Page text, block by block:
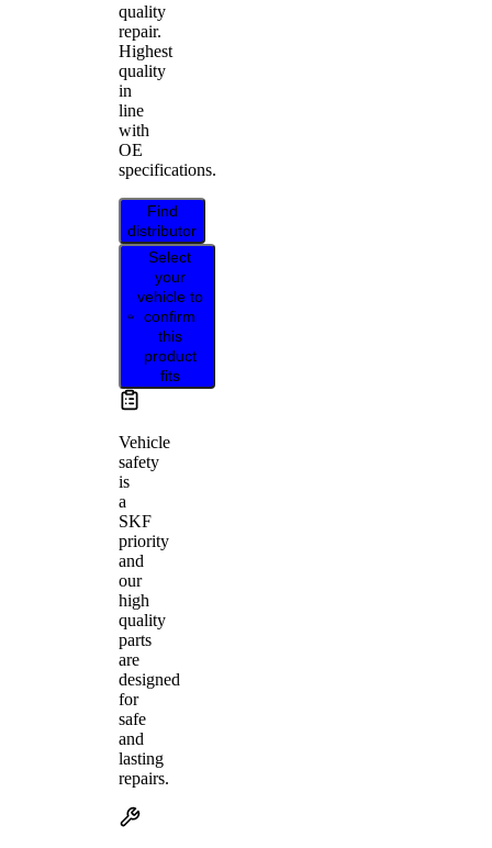
quality
repair.
Highest
quality
in
line
with
OE
specifications.
Find
distributor
Select
your
vehicle to
confirm
this
product
fits
Vehicle
safety
is
a
SKF
priority
and
our
high
quality
parts
are
designed
for
safe
and
lasting
repairs.